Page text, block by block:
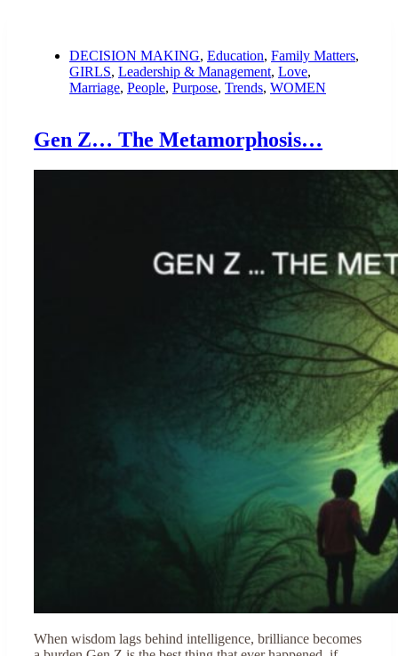
DECISION MAKING, Education, Family Matters,
GIRLS, Leadership & Management, Love,
Marriage, People, Purpose, Trends, WOMEN
Gen Z… The Metamorphosis…
When wisdom lags behind intelligence, brilliance becomes